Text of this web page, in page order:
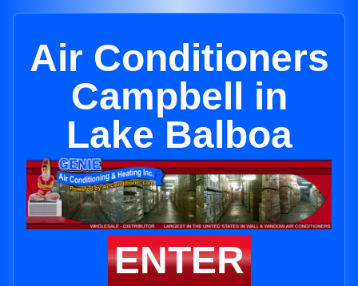
Air Conditioners
Campbell in
Lake Balboa
ENTER